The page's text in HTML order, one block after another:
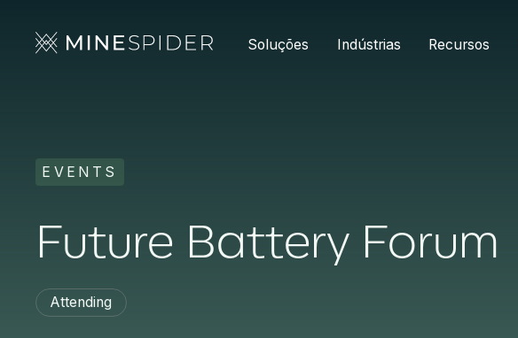
Soluções Indústrias Recursos
EVENTS
Future Battery Forum
Attending